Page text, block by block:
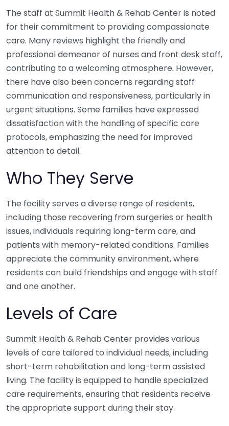
The staff at Summit Health & Rehab Center is noted
for their commitment to providing compassionate
care. Many reviews highlight the friendly and
professional demeanor of nurses and front desk staff,
contributing to a welcoming atmosphere. However,
there have also been concerns regarding staff
communication and responsiveness, particularly in
urgent situations. Some families have expressed
dissatisfaction with the handling of specific care
protocols, emphasizing the need for improved
attention to detail.
Who They Serve
The facility serves a diverse range of residents,
including those recovering from surgeries or health
issues, individuals requiring long-term care, and
patients with memory-related conditions. Families
appreciate the community environment, where
residents can build friendships and engage with staff
and one another.
Levels of Care
Summit Health & Rehab Center provides various
levels of care tailored to individual needs, including
short-term rehabilitation and long-term assisted
living. The facility is equipped to handle specialized
care requirements, ensuring that residents receive
the appropriate support during their stay.